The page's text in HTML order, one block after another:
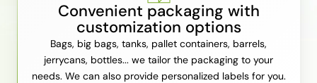
Convenient packaging with
customization options
Bags, big bags, tanks, pallet containers, barrels,
jerrycans, bottles... we tailor the packaging to your
needs. We can also provide personalized labels for you.